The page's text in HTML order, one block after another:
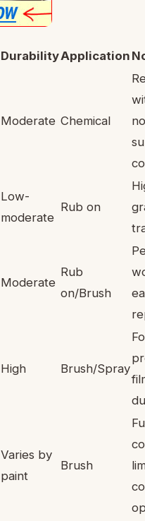
DurabilityApplication
Moderate Chemical
Low-
moderate
Rub on
Moderate
Rub
on/Brush
High Brush/Spray
Varies by
paint
Brush